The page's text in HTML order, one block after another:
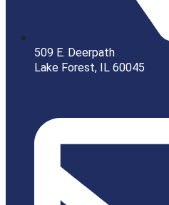
509 E. Deerpath
Lake Forest, IL 60045